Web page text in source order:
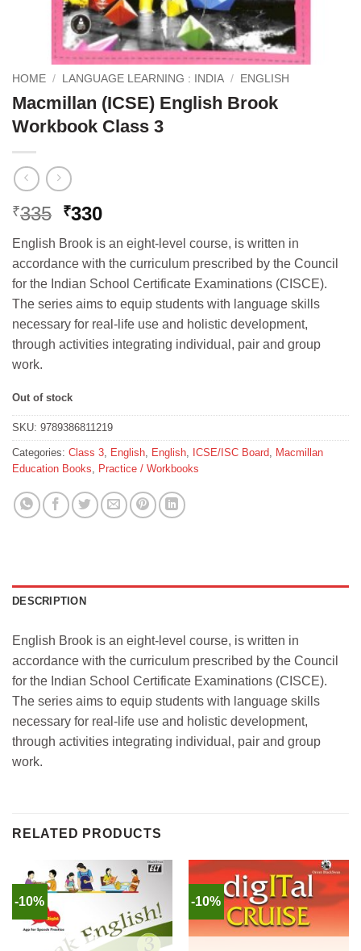
HOME / LANGUAGE LEARNING : INDIA / ENGLISH
Macmillan (ICSE) English Brook
Workbook Class 3
₹335 Original
price
was:
₹335.
₹330Current
price
is:
₹330.
English Brook is an eight-level course, is written in
accordance with the curriculum prescribed by the Council
for the Indian School Certificate Examinations (CISCE).
The series aims to equip students with language skills
necessary for real-life use and holistic development,
through activities integrating individual, pair and group
work.
Out of stock
SKU: 9789386811219
Categories: Class 3, English, English, ICSE/ISC Board, Macmillan
Education Books, Practice / Workbooks
DESCRIPTION
English Brook is an eight-level course, is written in
accordance with the curriculum prescribed by the Council
for the Indian School Certificate Examinations (CISCE).
The series aims to equip students with language skills
necessary for real-life use and holistic development,
through activities integrating individual, pair and group
work.
RELATED PRODUCTS
-10% -10%